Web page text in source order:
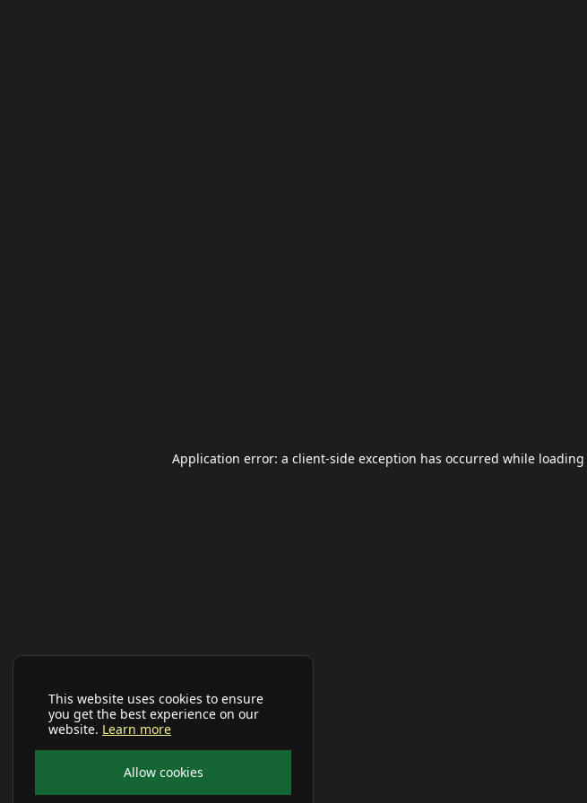
This website uses cookies to ensure
you get the best experience on our
website. Learn more
Allow cookies
Application error: a client-side exception has occurred while loading